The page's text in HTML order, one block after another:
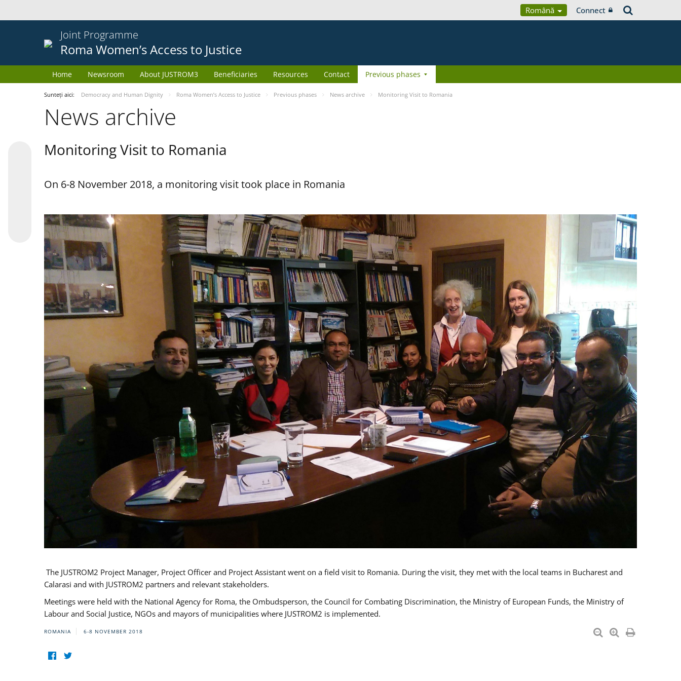
Română Connect
Joint Programme
Roma Women’s Access to Justice
Home Newsroom About JUSTROM3 Beneficiaries Resources Contact Previous phases
Sunteți aici: Democracy and Human Dignity Roma Women’s Access to Justice Previous phases News archive Monitoring Visit to Romania
News archive
Monitoring Visit to Romania
On 6-8 November 2018, a monitoring visit took place in Romania
The JUSTROM2 Project Manager, Project Officer and Project Assistant went on a field visit to Romania. During the visit, they met with the local teams in Bucharest and
Calarasi and with JUSTROM2 partners and relevant stakeholders.
Meetings were held with the National Agency for Roma, the Ombudsperson, the Council for Combating Discrimination, the Ministry of European Funds, the Ministry of
Labour and Social Justice, NGOs and mayors of municipalities where JUSTROM2 is implemented.
ROMANIA 6-8 NOVEMBER 2018